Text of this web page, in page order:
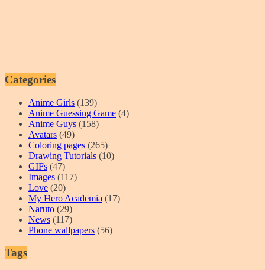
Categories
Anime Girls (139)
Anime Guessing Game (4)
Anime Guys (158)
Avatars (49)
Coloring pages (265)
Drawing Tutorials (10)
GIFs (47)
Images (117)
Love (20)
My Hero Academia (17)
Naruto (29)
News (117)
Phone wallpapers (56)
Tags